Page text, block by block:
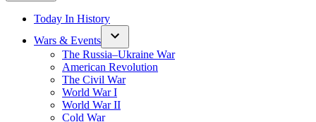
Today In History
Wars & Events
The Russia–Ukraine War
American Revolution
The Civil War
World War I
World War II
Cold War